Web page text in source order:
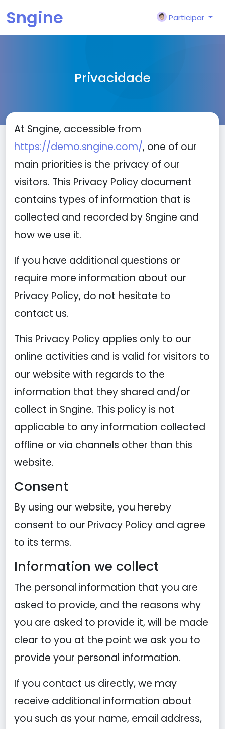
Sngine Participar
Privacidade
At Sngine, accessible from
https://demo.sngine.com/, one of our
main priorities is the privacy of our
visitors. This Privacy Policy document
contains types of information that is
collected and recorded by Sngine and
how we use it.
If you have additional questions or
require more information about our
Privacy Policy, do not hesitate to
contact us.
This Privacy Policy applies only to our
online activities and is valid for visitors to
our website with regards to the
information that they shared and/or
collect in Sngine. This policy is not
applicable to any information collected
offline or via channels other than this
website.
Consent
By using our website, you hereby
consent to our Privacy Policy and agree
to its terms.
Information we collect
The personal information that you are
asked to provide, and the reasons why
you are asked to provide it, will be made
clear to you at the point we ask you to
provide your personal information.
If you contact us directly, we may
receive additional information about
you such as your name, email address,